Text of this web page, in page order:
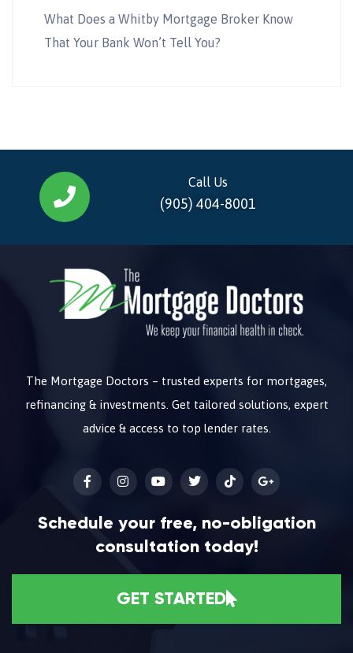
What Does a Whitby Mortgage Broker Know
That Your Bank Won’t Tell You?
Call Us
(905) 404-8001
The Mortgage Doctors – trusted experts for mortgages,
refinancing & investments. Get tailored solutions, expert
advice & access to top lender rates.
Schedule your free, no-obligation
consultation today!
GET STARTED